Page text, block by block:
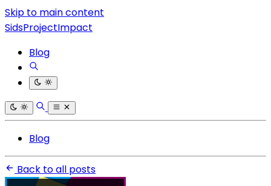
Skip to main content
SidsProjectImpact
Blog
Blog
Back to all posts